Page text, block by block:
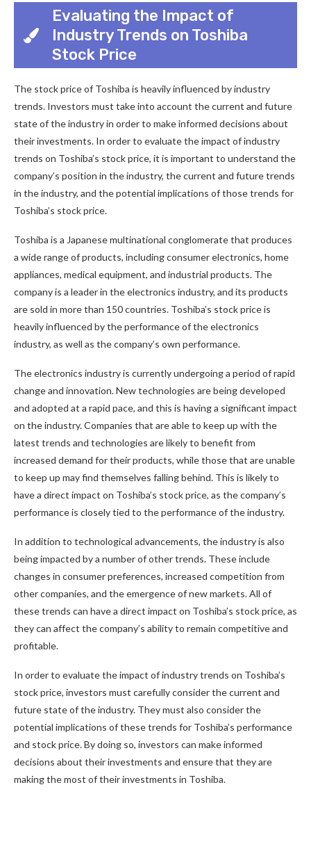
Evaluating the Impact of
Industry Trends on Toshiba
Stock Price
The stock price of Toshiba is heavily influenced by industry
trends. Investors must take into account the current and future
state of the industry in order to make informed decisions about
their investments. In order to evaluate the impact of industry
trends on Toshiba’s stock price, it is important to understand the
company’s position in the industry, the current and future trends
in the industry, and the potential implications of those trends for
Toshiba’s stock price.
Toshiba is a Japanese multinational conglomerate that produces
a wide range of products, including consumer electronics, home
appliances, medical equipment, and industrial products. The
company is a leader in the electronics industry, and its products
are sold in more than 150 countries. Toshiba’s stock price is
heavily influenced by the performance of the electronics
industry, as well as the company’s own performance.
The electronics industry is currently undergoing a period of rapid
change and innovation. New technologies are being developed
and adopted at a rapid pace, and this is having a significant impact
on the industry. Companies that are able to keep up with the
latest trends and technologies are likely to benefit from
increased demand for their products, while those that are unable
to keep up may find themselves falling behind. This is likely to
have a direct impact on Toshiba’s stock price, as the company’s
performance is closely tied to the performance of the industry.
In addition to technological advancements, the industry is also
being impacted by a number of other trends. These include
changes in consumer preferences, increased competition from
other companies, and the emergence of new markets. All of
these trends can have a direct impact on Toshiba’s stock price, as
they can affect the company’s ability to remain competitive and
profitable.
In order to evaluate the impact of industry trends on Toshiba’s
stock price, investors must carefully consider the current and
future state of the industry. They must also consider the
potential implications of these trends for Toshiba’s performance
and stock price. By doing so, investors can make informed
decisions about their investments and ensure that they are
making the most of their investments in Toshiba.